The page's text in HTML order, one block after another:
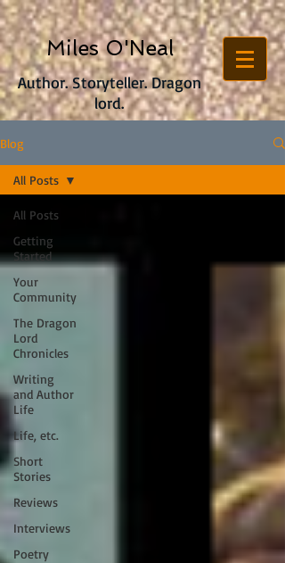
Author. Storyteller. Dragon
lord.
Miles O'Neal
Blog
All Posts
Getting
Started
Your
Community
The Dragon
Lord
Chronicles
Writing
and Author
Life
Life, etc.
Short
Stories
Reviews
Interviews
Poetry
All Posts